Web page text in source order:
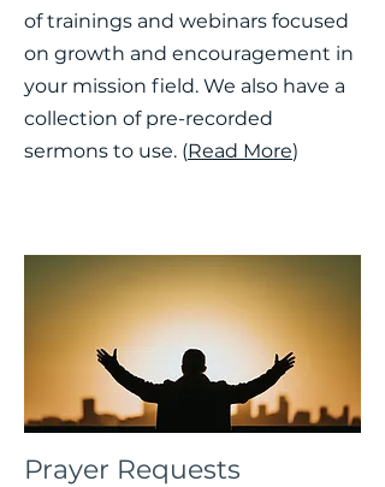
of trainings and webinars focused
on growth and encouragement in
your mission field. We also have a
collection of pre-recorded
sermons to use. (Read More)
Prayer Requests